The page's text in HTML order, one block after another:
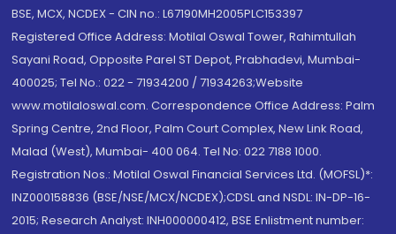
BSE, MCX, NCDEX - CIN no.: L67190MH2005PLC153397
Registered Office Address: Motilal Oswal Tower, Rahimtullah
Sayani Road, Opposite Parel ST Depot, Prabhadevi, Mumbai-
400025; Tel No.: 022 - 71934200 / 71934263;Website
www.motilaloswal.com. Correspondence Office Address: Palm
Spring Centre, 2nd Floor, Palm Court Complex, New Link Road,
Malad (West), Mumbai- 400 064. Tel No: 022 7188 1000.
Registration Nos.: Motilal Oswal Financial Services Ltd. (MOFSL)*:
INZ000158836 (BSE/NSE/MCX/NCDEX);CDSL and NSDL: IN-DP-16-
2015; Research Analyst: INH000000412, BSE Enlistment number: